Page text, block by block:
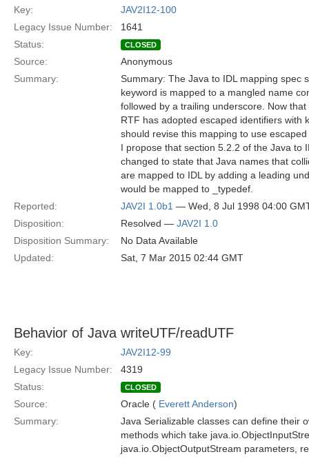
Key:
JAV2I12-100
Legacy Issue Number:
1641
Status:
CLOSED
Source:
Anonymous
Summary:
Summary: The Java to IDL mapping spec
keyword is mapped to a mangled name
followed by a trailing underscore. Now
RTF has adopted escaped identifiers with
should revise this mapping to use
I propose that section 5.2.2 of the Java to
changed to state that Java names that
are mapped to IDL by adding a leading
would be mapped to _typedef.
Reported:
JAV2I 1.0b1 — Wed, 8 Jul 1998 04:00
Disposition:
Resolved — JAV2I 1.0
Disposition Summary:
No Data Available
Updated:
Sat, 7 Mar 2015 02:44 GMT
Behavior of Java writeUTF/readUTF
Key:
JAV2I12-99
Legacy Issue Number:
4319
Status:
CLOSED
Source: Oracle ( Everett Anderson)
Summary:
Java Serializable classes can define their
methods which take
java.io.ObjectOutputStream parameters,